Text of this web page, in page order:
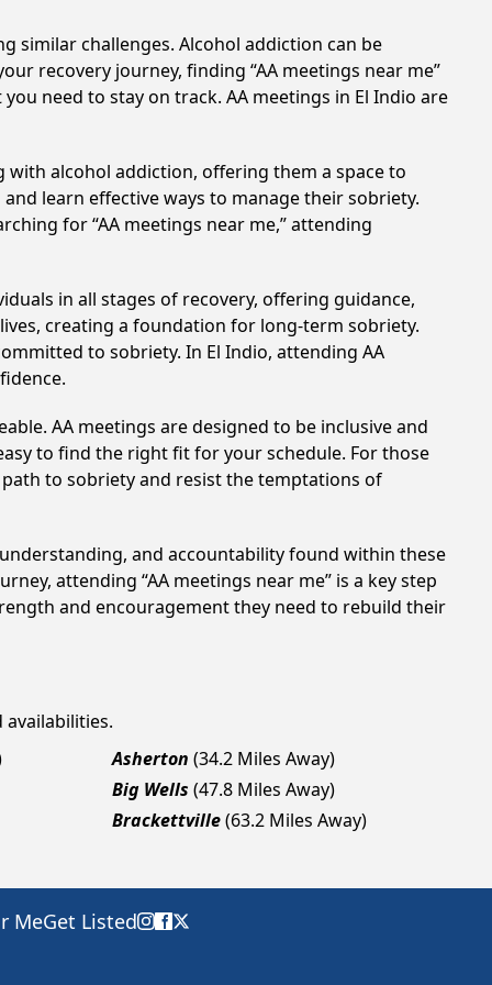
similar challenges. Alcohol addiction can be
recovery journey, finding “AA meetings near me”
need to stay on track. AA meetings in El Indio are
alcohol addiction, offering them a space to
learn effective ways to manage their sobriety.
for “AA meetings near me,” attending
in all stages of recovery, offering guidance,
creating a foundation for long-term sobriety.
to sobriety. In El Indio, attending AA
AA meetings are designed to be inclusive and
to find the right fit for your schedule. For those
to sobriety and resist the temptations of
and accountability found within these
attending “AA meetings near me” is a key step
and encouragement they need to rebuild their
Asherton (34.2 Miles Away)
Big Wells (47.8 Miles Away)
Brackettville(63.2 Miles Away)
MeGet Listed